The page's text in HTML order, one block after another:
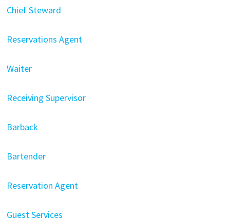
Chief Steward
Reservations Agent
Waiter
Receiving Supervisor
Barback
Bartender
Reservation Agent
Guest Services